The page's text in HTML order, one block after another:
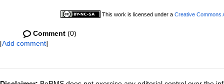
This work is licensed under a Creative Commons
Comment (0)
[Add comment]